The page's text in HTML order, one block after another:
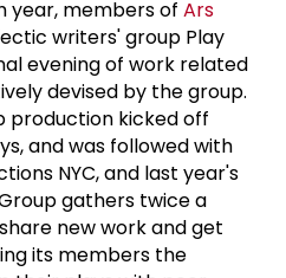
year, members of Ars
writers' group Play
evening of work related
devised by the group.
production kicked off
and was followed with
NYC, and last year's
gathers twice a
new work and get
its members the